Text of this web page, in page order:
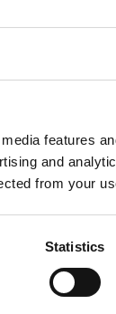
features
and
from your
Statistics
with your
you need
and
in key areas: